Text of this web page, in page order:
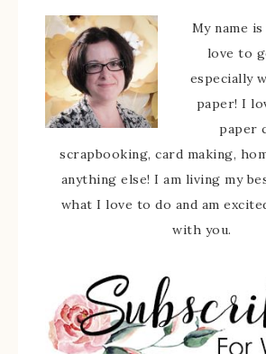
My name
love to
especially
paper! I
paper
scrapbooking, card making,
anything else! I am living my
what I love to do and am
with you.